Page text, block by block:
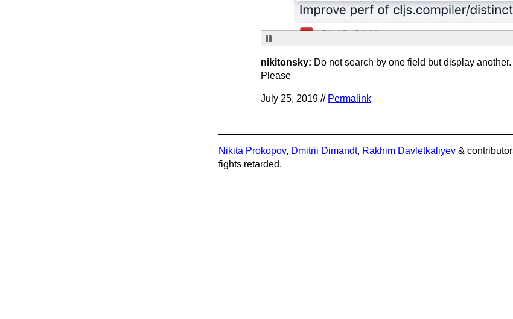
nikitonsky: Do not search by one field but display
Please
July 25, 2019 // Permalink
Nikita Prokopov, Dmitrii Dimandt, Rakhim Davletkaliyev &
fights retarded.